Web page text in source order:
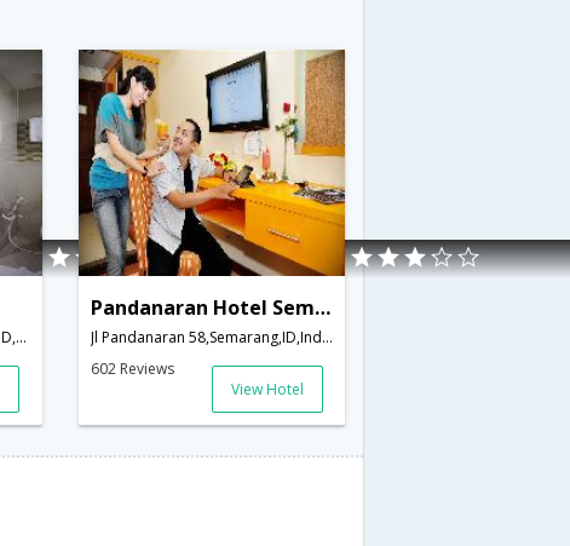
Jl. S. Parman No. 56,,Semarang,ID,Indonesia
Pandanaran Hotel Semarang
Jl Pandanaran 58,Semarang,ID,Indonesia
602 Reviews
View Hotel